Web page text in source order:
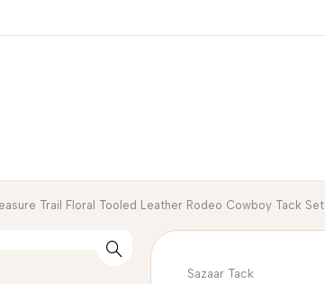
Trail Floral Tooled Leather Rodeo Cowboy Tack Set
Sazaar Tack